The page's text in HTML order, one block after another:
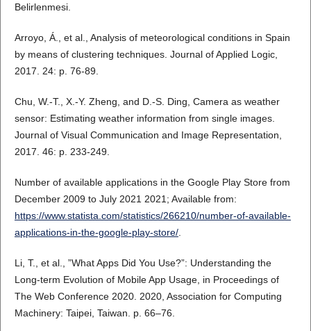
Belirlenmesi.
Arroyo, Á., et al., Analysis of meteorological conditions in Spain
by means of clustering techniques. Journal of Applied Logic,
2017. 24: p. 76-89.
Chu, W.-T., X.-Y. Zheng, and D.-S. Ding, Camera as weather
sensor: Estimating weather information from single images.
Journal of Visual Communication and Image Representation,
2017. 46: p. 233-249.
Number of available applications in the Google Play Store from
December 2009 to July 2021 2021; Available from:
https://www.statista.com/statistics/266210/number-of-available-
applications-in-the-google-play-store/.
Li, T., et al., ”What Apps Did You Use?”: Understanding the
Long-term Evolution of Mobile App Usage, in Proceedings of
The Web Conference 2020. 2020, Association for Computing
Machinery: Taipei, Taiwan. p. 66–76.